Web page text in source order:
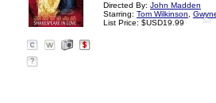
Directed By: John Madden
Starring: Tom Wilkinson
List Price: $USD19.99
?